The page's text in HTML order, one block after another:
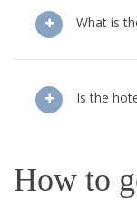
What is
Is the
How to